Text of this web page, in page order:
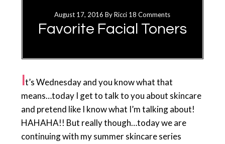
August 17, 2016 ByRicci 18 Comments
Favorite Facial Toners
t’s Wednesday and you know what that
means…today I get to talk to you about skincare
and pretend like I know what I’m talking about!
HAHAHA!! But really though…today we are
continuing with my summer skincare series